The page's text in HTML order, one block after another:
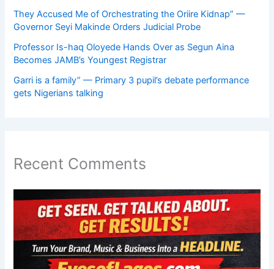
They Accused Me of Orchestrating the Oriire Kidnap” —
Governor Seyi Makinde Orders Judicial Probe
Professor Is-haq Oloyede Hands Over as Segun Aina
Becomes JAMB’s Youngest Registrar
Garri is a family” — Primary 3 pupil’s debate performance
gets Nigerians talking
Recent Comments